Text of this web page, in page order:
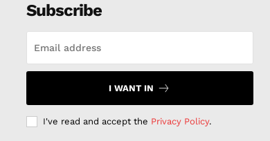
Subscribe
I WANT IN
I've read and accept the Privacy Policy.